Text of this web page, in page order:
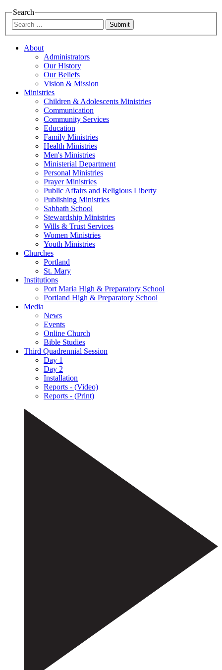
Search
Submit
About
Administrators
Our History
Our Beliefs
Vision & Mission
Ministries
Children & Adolescents Ministries
Communication
Community Services
Education
Family Ministries
Health Ministries
Men's Ministries
Ministerial Department
Personal Ministries
Prayer Ministries
Public Affairs and Religious Liberty
Publishing Ministries
Sabbath School
Stewardship Ministries
Wills & Trust Services
Women Ministries
Youth Ministries
Churches
Portland
St. Mary
Institutions
Port Maria High & Preparatory School
Portland High & Preparatory School
Media
News
Events
Online Church
Bible Studies
Third Quadrennial Session
Day 1
Day 2
Installation
Reports - (Video)
Reports - (Print)